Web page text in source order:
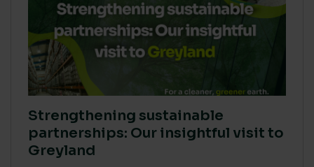
Strengthening sustainable
partnerships: Our insightful visit to
Greyland